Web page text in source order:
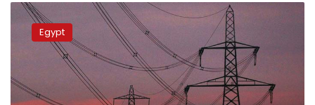
Egypt
receives
study
interconnector
with
Egypt